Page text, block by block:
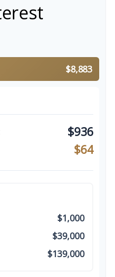
$8,883
$936
$64
$1,000
$39,000
$139,000